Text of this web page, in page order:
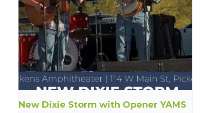
New Dixie Storm with Opener YAMS